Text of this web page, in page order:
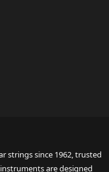
strings since 1962, trusted
are designed